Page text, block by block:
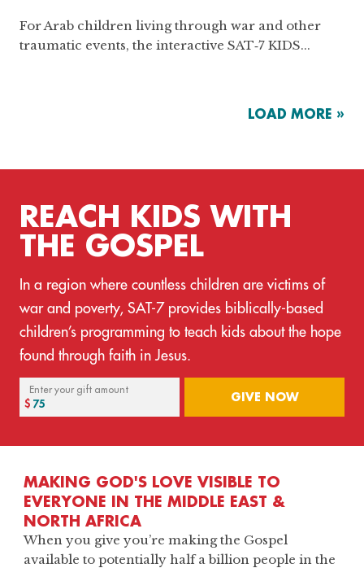
For Arab children living through war and other
traumatic events, the interactive SAT‑7 KIDS...
LOAD MORE »
REACH KIDS WITH
THE GOSPEL
In a region where countless children are victims of
war and poverty, SAT-7 provides biblically-based
children’s programming to teach kids about the hope
found through faith in Jesus.
Enter your gift amount GIVE NOW
MAKING GOD'S LOVE VISIBLE TO
EVERYONE IN THE MIDDLE EAST &
NORTH AFRICA
When you give you’re making the Gospel
available to potentially half a billion people in the